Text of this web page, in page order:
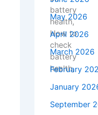
May 2026
April 2026
March 2026
February
January
September